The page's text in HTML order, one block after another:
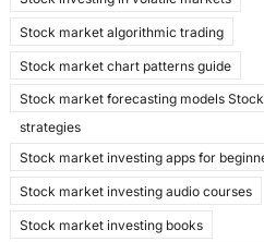
Stock market algorithmic trading
Stock market chart patterns guide
Stock market forecasting models
strategies
Stock market investing apps for
Stock market investing audio courses
Stock market investing books